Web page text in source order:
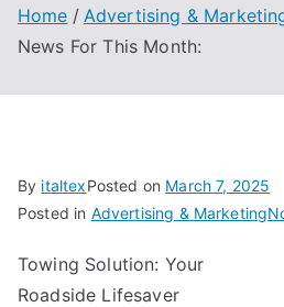
Home
Advertising &
News For This Month:
By italtexPosted on March 7, 2025
Posted in Advertising & Marketing
Towing Solution: Your
Roadside Lifesaver